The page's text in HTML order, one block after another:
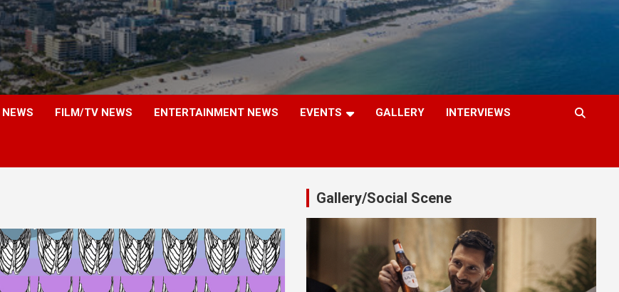
NEWS FILM/TV NEWS ENTERTAINMENT NEWS EVENTS GALLERY INTERVIEWS
Gallery/Social Scene